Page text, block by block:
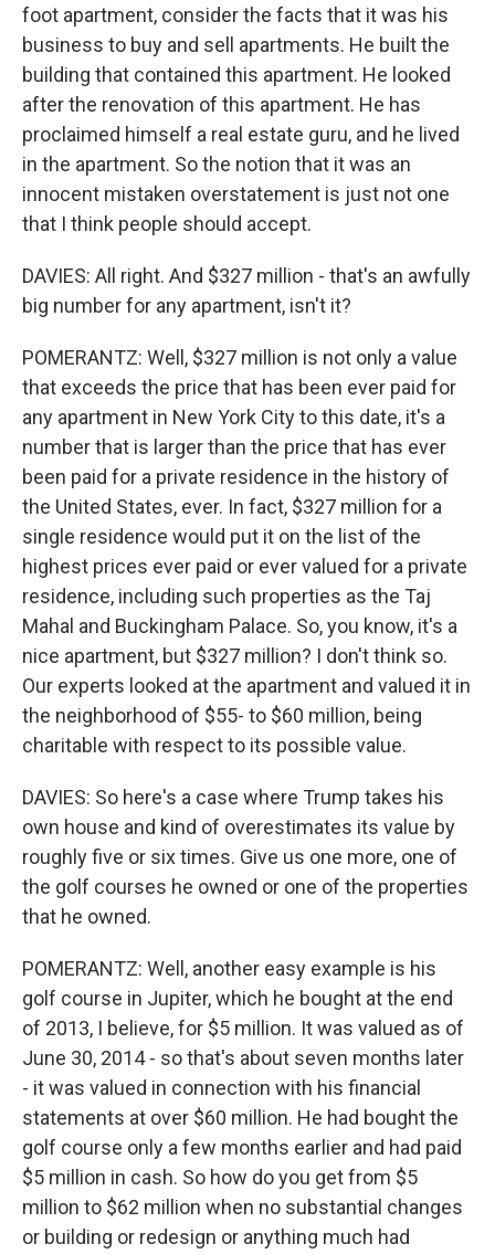
foot apartment, consider the facts that it was his
business to buy and sell apartments. He built the
building that contained this apartment. He looked
after the renovation of this apartment. He has
proclaimed himself a real estate guru, and he lived
in the apartment. So the notion that it was an
innocent mistaken overstatement is just not one
that I think people should accept.
DAVIES: All right. And $327 million - that's an awfully
big number for any apartment, isn't it?
POMERANTZ: Well, $327 million is not only a value
that exceeds the price that has been ever paid for
any apartment in New York City to this date, it's a
number that is larger than the price that has ever
been paid for a private residence in the history of
the United States, ever. In fact, $327 million for a
single residence would put it on the list of the
highest prices ever paid or ever valued for a private
residence, including such properties as the Taj
Mahal and Buckingham Palace. So, you know, it's a
nice apartment, but $327 million? I don't think so.
Our experts looked at the apartment and valued it in
the neighborhood of $55- to $60 million, being
charitable with respect to its possible value.
DAVIES: So here's a case where Trump takes his
own house and kind of overestimates its value by
roughly five or six times. Give us one more, one of
the golf courses he owned or one of the properties
that he owned.
POMERANTZ: Well, another easy example is his
golf course in Jupiter, which he bought at the end
of 2013, I believe, for $5 million. It was valued as of
June 30, 2014 - so that's about seven months later
- it was valued in connection with his financial
statements at over $60 million. He had bought the
golf course only a few months earlier and had paid
$5 million in cash. So how do you get from $5
million to $62 million when no substantial changes
or building or redesign or anything much had